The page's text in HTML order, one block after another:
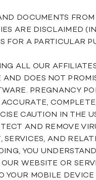
DOCUMENTS FROM
ARE DISCLAIMED
FOR A PARTICULAR
ALL OUR
DOES NOT
PREGNANCY
CAUTION IN THE
AND REMOVE
AND
YOU
WEBSITE OR
YOUR MOBILE